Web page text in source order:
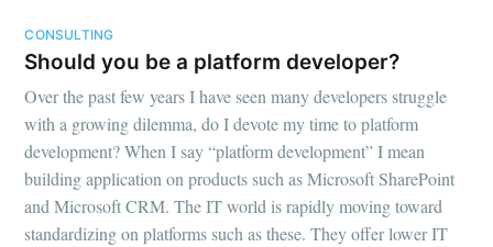
CONSULTING
Should you be a platform developer?
Over the past few years I have seen many developers struggle
with a growing dilemma, do I devote my time to platform
development? When I say “platform development” I mean
building application on products such as Microsoft SharePoint
and Microsoft CRM. The IT world is rapidly moving toward
standardizing on platforms such as these. They offer lower IT